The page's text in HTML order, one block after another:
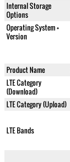
Internal Storage
Options
Operating System +
Version
Product Name
LTE Category
(Download)
LTE Category (Upload)
LTE Bands